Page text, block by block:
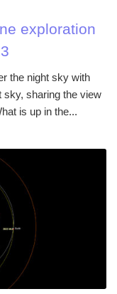
exploration
the night sky with
sky, sharing the view
is up in the...